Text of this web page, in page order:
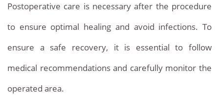
Postoperative care is necessary after the procedure
to ensure optimal healing and avoid infections. To
ensure a safe recovery, it is essential to follow
medical recommendations and carefully monitor the
operated area.